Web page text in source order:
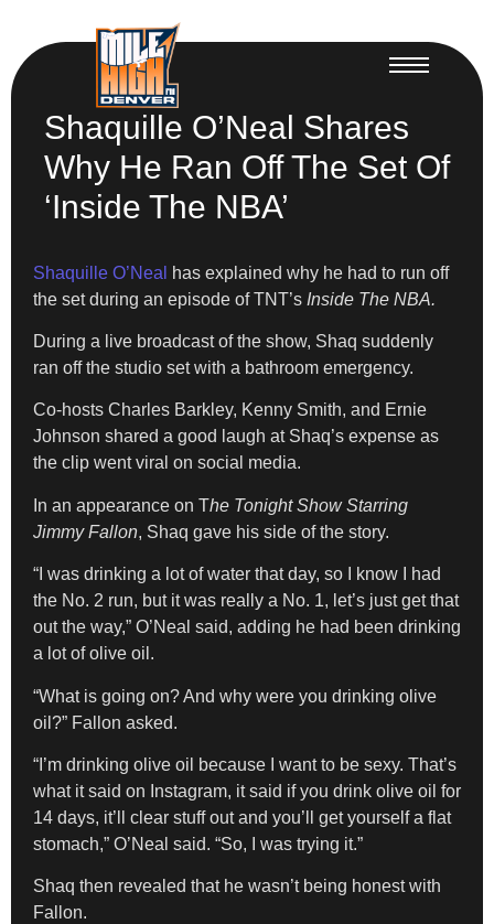
Shaquille O’Neal Shares
Why He Ran Off The Set Of
‘Inside The NBA’
Shaquille O’Neal
has explained why he had to run off
the set during an episode of TNT’s Inside The NBA.
During a live broadcast of the show, Shaq suddenly
ran off the studio set with a bathroom emergency.
Co-hosts Charles Barkley, Kenny Smith, and Ernie
Johnson shared a good laugh at Shaq’s expense as
the clip went viral on social media.
In an appearance on The Tonight Show Starring
Jimmy Fallon, Shaq gave his side of the story.
“I was drinking a lot of water that day, so I know I had
the No. 2 run, but it was really a No. 1, let’s just get that
out the way,” O’Neal said, adding he had been drinking
a lot of olive oil.
“What is going on? And why were you drinking olive
oil?” Fallon asked.
“I’m drinking olive oil because I want to be sexy. That’s
what it said on Instagram, it said if you drink olive oil for
14 days, it’ll clear stuff out and you’ll get yourself a flat
stomach,” O’Neal said. “So, I was trying it.”
Shaq then revealed that he wasn’t being honest with
Fallon.